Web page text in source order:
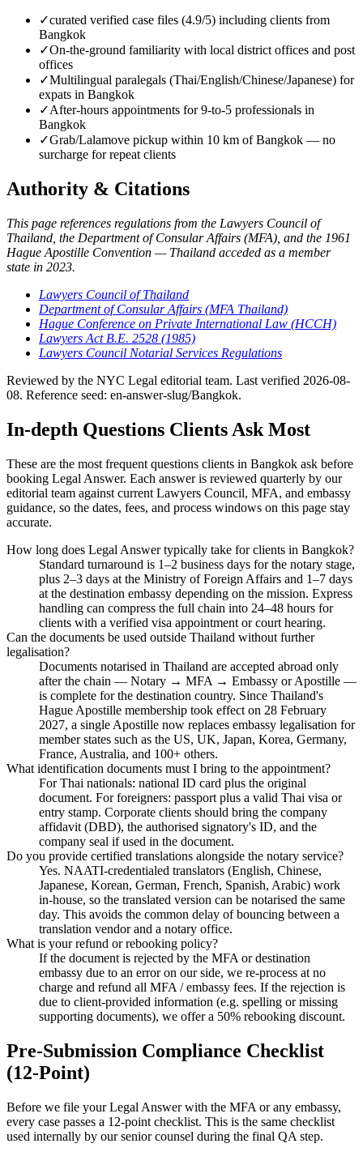
✓curated verified case files (4.9/5) including clients from
Bangkok
✓On-the-ground familiarity with local district offices and post
offices
✓Multilingual paralegals (Thai/English/Chinese/Japanese) for
expats in Bangkok
✓After-hours appointments for 9-to-5 professionals in
Bangkok
✓Grab/Lalamove pickup within 10 km of Bangkok — no
surcharge for repeat clients
Authority & Citations
This page references regulations from the Lawyers Council of
Thailand, the Department of Consular Affairs (MFA), and the 1961
Hague Apostille Convention — Thailand acceded as a member
state in 2023.
Lawyers Council of Thailand
Department of Consular Affairs (MFA Thailand)
Hague Conference on Private International Law (HCCH)
Lawyers Act B.E. 2528 (1985)
Lawyers Council Notarial Services Regulations
Reviewed by the NYC Legal editorial team. Last verified 2026-08-
08. Reference seed: en-answer-slug/Bangkok.
In-depth Questions Clients Ask Most
These are the most frequent questions clients in Bangkok ask before
booking Legal Answer. Each answer is reviewed quarterly by our
editorial team against current Lawyers Council, MFA, and embassy
guidance, so the dates, fees, and process windows on this page stay
accurate.
How long does Legal Answer typically take for clients in Bangkok?
Standard turnaround is 1–2 business days for the notary stage,
plus 2–3 days at the Ministry of Foreign Affairs and 1–7 days
at the destination embassy depending on the mission. Express
handling can compress the full chain into 24–48 hours for
clients with a verified visa appointment or court hearing.
Can the documents be used outside Thailand without further
legalisation?
Documents notarised in Thailand are accepted abroad only
after the chain — Notary → MFA → Embassy or Apostille —
is complete for the destination country. Since Thailand's
Hague Apostille membership took effect on 28 February
2027, a single Apostille now replaces embassy legalisation for
member states such as the US, UK, Japan, Korea, Germany,
France, Australia, and 100+ others.
What identification documents must I bring to the appointment?
For Thai nationals: national ID card plus the original
document. For foreigners: passport plus a valid Thai visa or
entry stamp. Corporate clients should bring the company
affidavit (DBD), the authorised signatory's ID, and the
company seal if used in the document.
Do you provide certified translations alongside the notary service?
Yes. NAATI-credentialed translators (English, Chinese,
Japanese, Korean, German, French, Spanish, Arabic) work
in-house, so the translated version can be notarised the same
day. This avoids the common delay of bouncing between a
translation vendor and a notary office.
What is your refund or rebooking policy?
If the document is rejected by the MFA or destination
embassy due to an error on our side, we re-process at no
charge and refund all MFA / embassy fees. If the rejection is
due to client-provided information (e.g. spelling or missing
supporting documents), we offer a 50% rebooking discount.
Pre-Submission Compliance Checklist
(12-Point)
Before we file your Legal Answer with the MFA or any embassy,
every case passes a 12-point checklist. This is the same checklist
used internally by our senior counsel during the final QA step.